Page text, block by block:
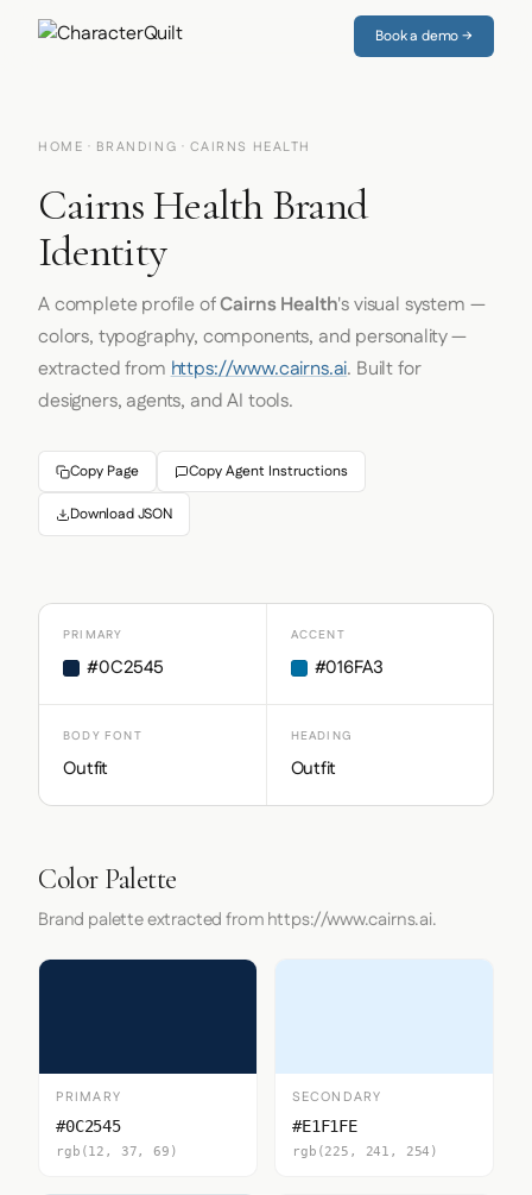
Book a demo →
HOME · BRANDING · CAIRNS HEALTH
Cairns Health Brand
Identity
A complete profile ofCairns Health's visual system —
colors, typography, components, and personality —
extracted fromhttps://www.cairns.ai. Built for
designers, agents, and AI tools.
Copy Page Copy Agent Instructions
Download JSON
PRIMARY
#0C2545
ACCENT
#016FA3
BODY FONT
Outfit
HEADING
Outfit
Color Palette
Brand palette extracted from https://www.cairns.ai.
PRIMARY
#0C2545
rgb(12, 37, 69)
SECONDARY
#E1F1FE
rgb(225, 241, 254)